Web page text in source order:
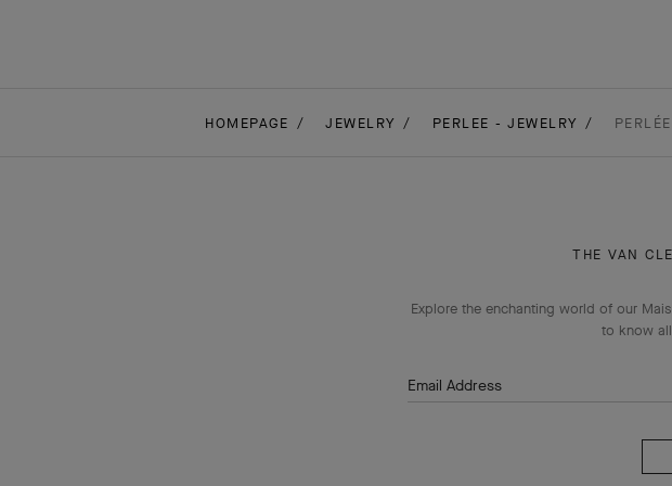
HOMEPAGE JEWELRY PERLEE - JEWELRY
THE VAN
Explore the enchanting world of our
to know
Email Address